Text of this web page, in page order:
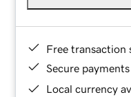
Free transaction
Secure payments
Local currency